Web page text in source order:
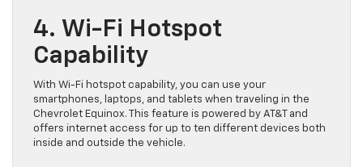
4. Wi-Fi Hotspot
Capability
With Wi-Fi hotspot capability, you can use your
smartphones, laptops, and tablets when traveling in the
Chevrolet Equinox. This feature is powered by AT&T and
offers internet access for up to ten different devices both
inside and outside the vehicle.